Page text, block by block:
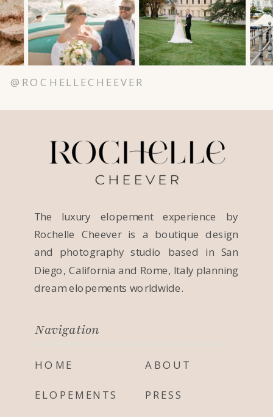
@ROCHELLECHEEVER
The luxury elopement experience by
Rochelle Cheever is a boutique design
and photography studio based in San
Diego, California and Rome, Italy planning
dream elopements worldwide.
HOME
ELOPEMENTS
ABOUT
PRESS
Navigation